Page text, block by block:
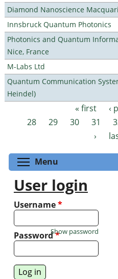
Diamond Nanoscience
Innsbruck Quantum Photonics
Photonics and Quantum
Nice, France
M-Labs Ltd
Quantum Communication
Heindel)
Pages « first ‹
28
29 30 31
›
Menu
User login
Username*
Password*
Show password